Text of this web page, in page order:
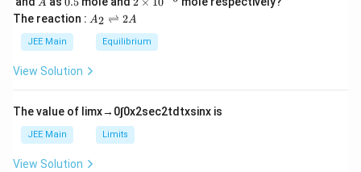
L
A
5
\t
i
m
es
6}
The reaction : A
\r
ig
ef
t
ar
p
A2 ⇌ 2A
JEE Main Equilibrium
View Solution
The value of limx→ 0∫0x2sec2td txsinx is
JEE Main Limits
View Solution